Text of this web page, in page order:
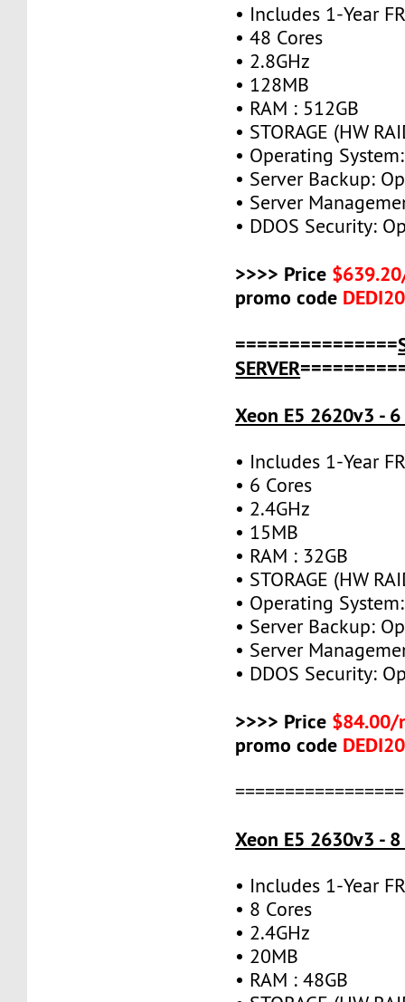
• Includes 1-Year
• 48 Cores
• 2.8GHz
• 128MB
• RAM : 512GB
• STORAGE (HW
• Operating
• Server Backup:
• Server
• DDOS Security:
>>>> Price
promo code DEDI20
===============
SERVER
Xeon E5 2620v3 - 6
• Includes 1-Year
• 6 Cores
• 2.4GHz
• 15MB
• RAM : 32GB
• STORAGE (HW
• Operating
• Server Backup:
• Server
• DDOS Security:
>>>> Price $84.00/
promo code DEDI20
Xeon E5 2630v3 - 8
• Includes 1-Year
• 8 Cores
• 2.4GHz
• 20MB
• RAM : 48GB